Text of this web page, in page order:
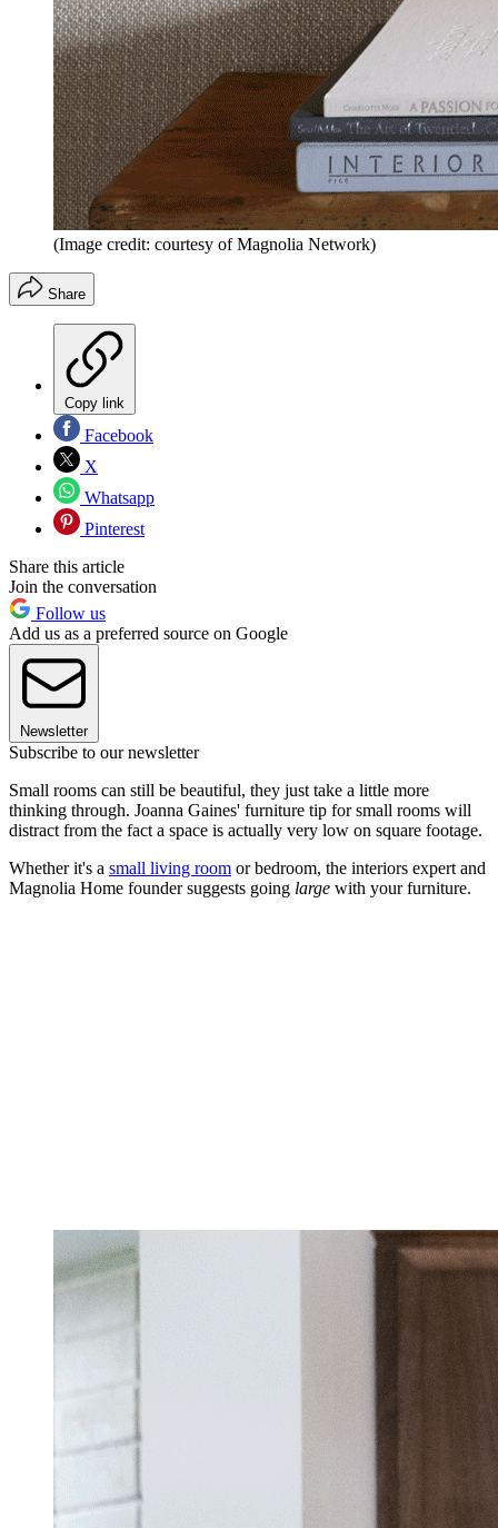
(Image credit: courtesy of Magnolia Network)
Share
Copy link
Facebook
X
Whatsapp
Pinterest
Share this article
Join the conversation
Follow us
Add us as a preferred source on Google
Newsletter
Subscribe to our newsletter
Small rooms can still be beautiful, they just take a little more
thinking through. Joanna Gaines' furniture tip for small rooms will
distract from the fact a space is actually very low on square footage.
Whether it's a small living room or bedroom, the interiors expert and
Magnolia Home founder suggests going large with your furniture.